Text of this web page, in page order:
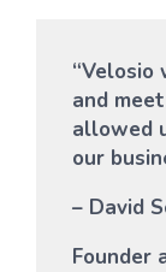
“Velosio
and
allowed
our
– David
Founder